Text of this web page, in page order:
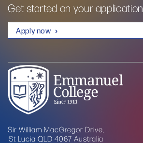
Get started on your
Apply now
Sir William MacGregor Drive,
St Lucia QLD 4067 Australia